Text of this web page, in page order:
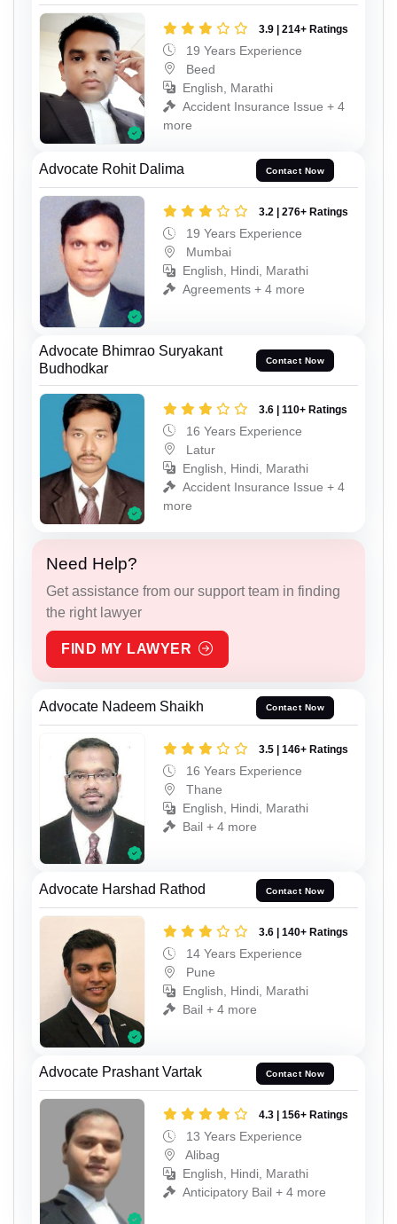
3.9 | 214+ Ratings
19 Years Experience
Beed
English, Marathi
Accident Insurance Issue + 4
more
Advocate Rohit Dalima Contact Now
3.2 | 276+ Ratings
19 Years Experience
Mumbai
English, Hindi, Marathi
Agreements + 4 more
Advocate Bhimrao Suryakant
Budhodkar
Contact Now
3.6 | 110+ Ratings
16 Years Experience
Latur
English, Hindi, Marathi
Accident Insurance Issue + 4
more
Need Help?
Get assistance from our support team in finding
the right lawyer
FIND MY LAWYER
Advocate Nadeem Shaikh Contact Now
3.5 | 146+ Ratings
16 Years Experience
Thane
English, Hindi, Marathi
Bail + 4 more
Advocate Harshad Rathod Contact Now
3.6 | 140+ Ratings
14 Years Experience
Pune
English, Hindi, Marathi
Bail + 4 more
Advocate Prashant Vartak Contact Now
4.3 | 156+ Ratings
13 Years Experience
Alibag
English, Hindi, Marathi
Anticipatory Bail + 4 more